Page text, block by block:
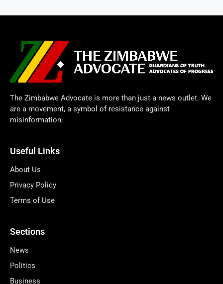
The Zimbabwe Advocate is more than just a news outlet. We
are a movement, a symbol of resistance against
misinformation.
Useful Links
About Us
Privacy Policy
Terms of Use
Sections
News
Politics
Business